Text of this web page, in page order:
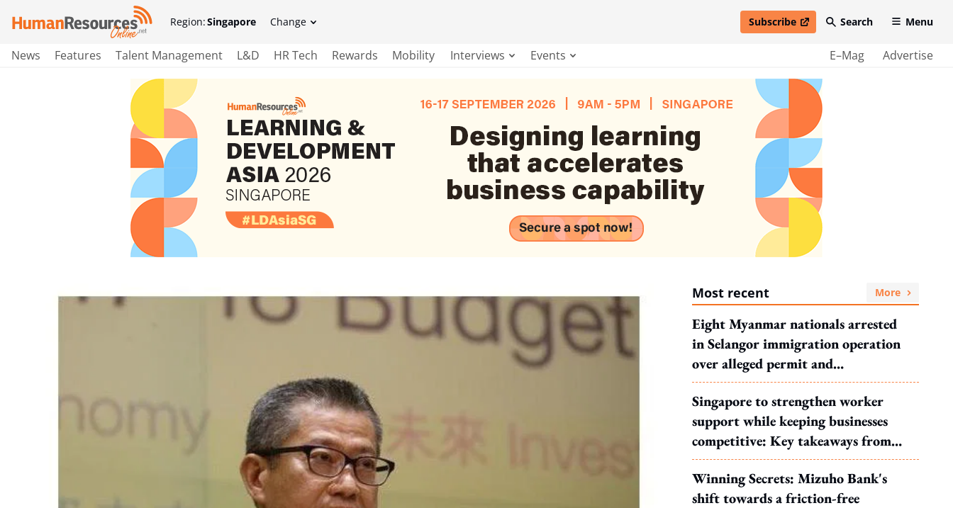
Region:Singapore Change Subscribe
open in new windowSearch Menu
News Features Talent Management L&D HR Tech Rewards Mobility Interviews Events E–Mag Advertise
Most recent More
Eight Myanmar nationals arrested
in Selangor immigration operation
over alleged permit and
documentation offences
Singapore to strengthen worker
support while keeping businesses
competitive: Key takeaways from
MOS Dinesh's response to WP's
motion
Winning Secrets: Mizuho Bank's
shift towards a friction-free